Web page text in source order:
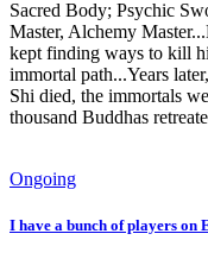
Sacred Body; Psychic
Master, Alchemy
kept finding ways to kill
immortal path...Years
Shi died, the immortals
thousand Buddhas
Ongoing
I have a bunch of players on